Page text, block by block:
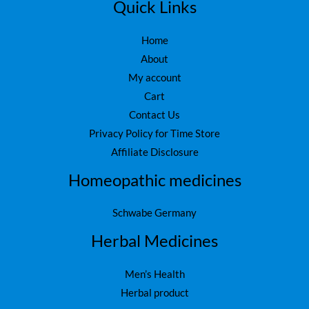
.
Quick Links
Home
About
My account
Cart
Contact Us
Privacy Policy for Time Store
Affiliate Disclosure
Homeopathic medicines
Schwabe Germany
Herbal Medicines
Men’s Health
Herbal product